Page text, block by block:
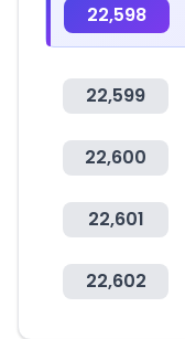
22,598
22,599
22,600
22,601
22,602